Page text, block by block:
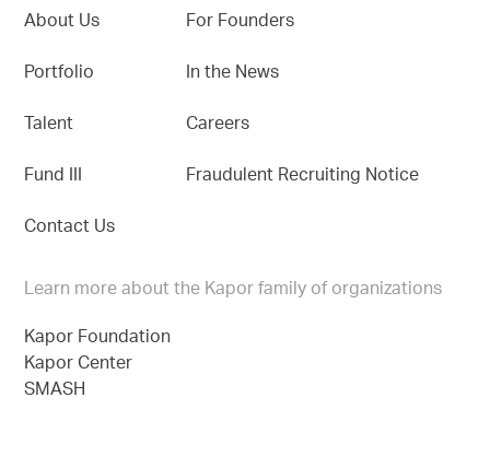
About Us
Portfolio
Talent
Fund III
Contact Us
For Founders
In the News
Careers
Fraudulent Recruiting Notice
Learn more about the Kapor family of organizations
Kapor Foundation
Kapor Center
SMASH